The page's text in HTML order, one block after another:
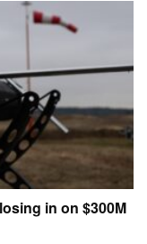
in on $300M